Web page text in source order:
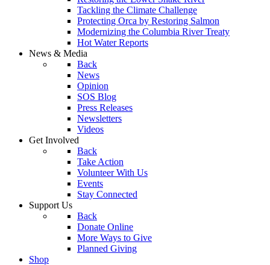
Tackling the Climate Challenge
Protecting Orca by Restoring Salmon
Modernizing the Columbia River Treaty
Hot Water Reports
News & Media
Back
News
Opinion
SOS Blog
Press Releases
Newsletters
Videos
Get Involved
Back
Take Action
Volunteer With Us
Events
Stay Connected
Support Us
Back
Donate Online
More Ways to Give
Planned Giving
Shop